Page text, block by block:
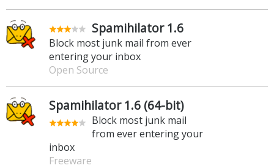
Spamihilator 1.6
Block most junk mail from ever
entering your inbox
Open Source
Spamihilator 1.6 (64-bit)
Block most junk mail
from ever entering your
inbox
Freeware